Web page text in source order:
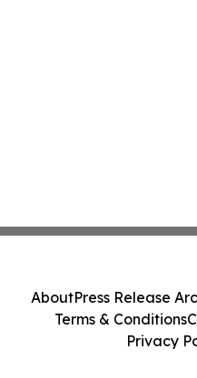
AboutPress Release
Terms & Conditions
Privacy